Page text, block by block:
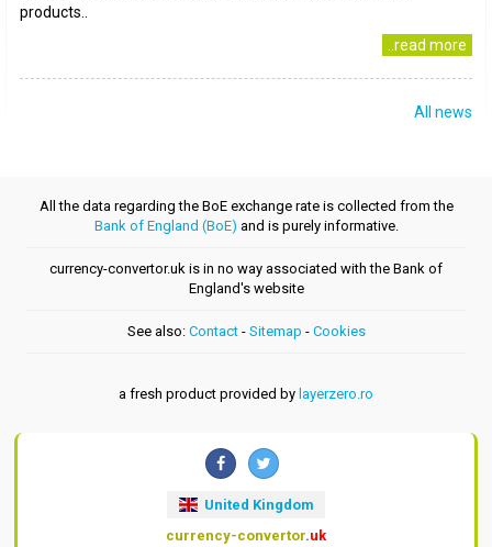
products..
..read more
All news
All the data regarding the BoE exchange rate is collected from the
Bank of England (BoE) and is purely informative.
currency-convertor.uk is in no way associated with the Bank of
England's website
See also: Contact- Sitemap - Cookies
a fresh product provided by layerzero.ro
United Kingdom
currency-convertor.uk